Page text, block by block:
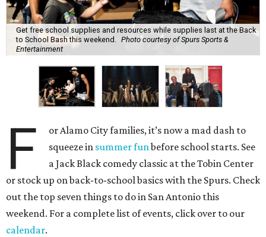
Get free school supplies and resources while supplies last at the Back
to School Bash this weekend. Photo courtesy of Spurs Sports &
Entertainment
F
or Alamo City families, it’s now a mad dash to
squeeze in summer funbefore school starts. See
a Jack Black comedy classic at the Tobin Center
or stock up on back-to-school basics with the Spurs. Check
out the top seven things to do in San Antonio this
weekend. For a complete list of events, click over to our
calendar.